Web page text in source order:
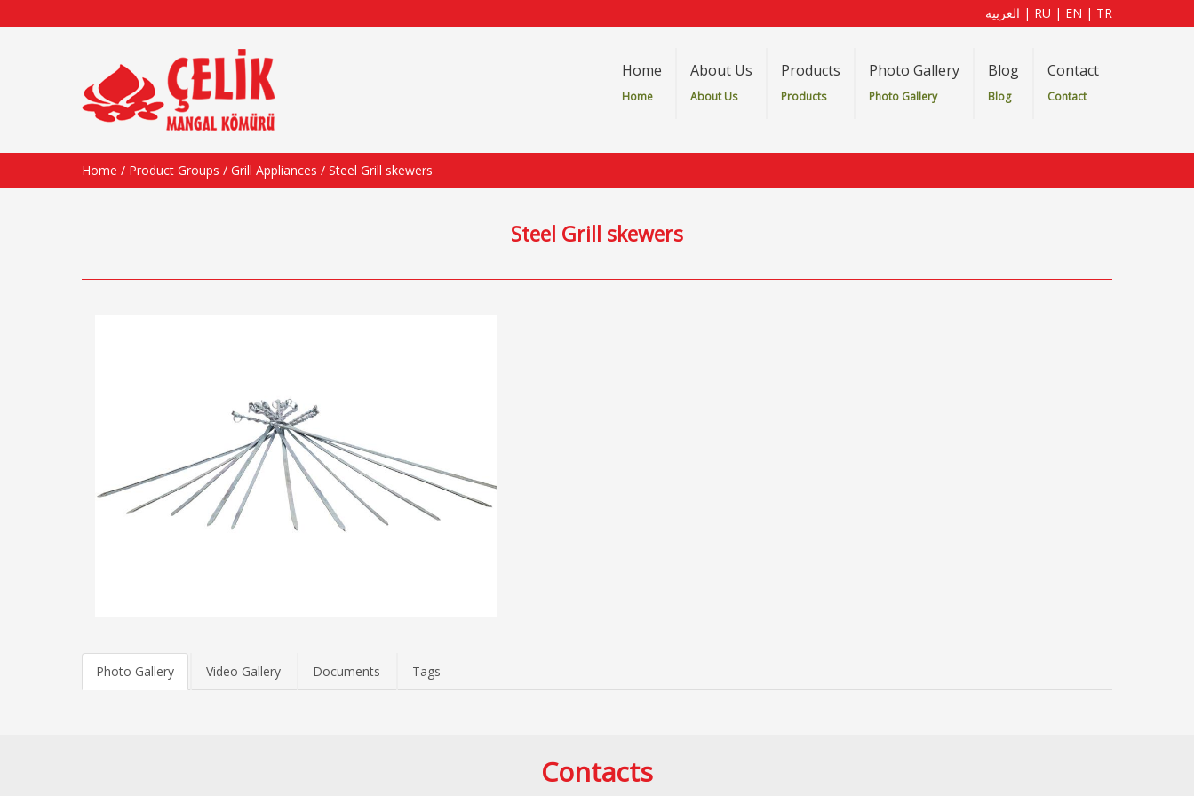
| RU | EN | TR
Home
Home
About Us
About Us
Products
Products
Photo Gallery
Photo Gallery
Blog
Blog
Contact
Contact
Home / Product Groups / Grill Appliances / Steel Grill skewers
Steel Grill skewers
Photo Gallery Video Gallery Documents Tags
Contacts